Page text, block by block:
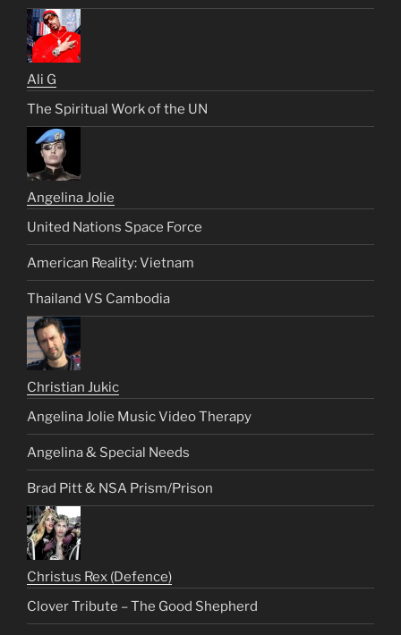
Ali G
The Spiritual Work of the UN
Angelina Jolie
United Nations Space Force
American Reality: Vietnam
Thailand VS Cambodia
Christian Jukic
Angelina Jolie Music Video Therapy
Angelina & Special Needs
Brad Pitt & NSA Prism/Prison
Christus Rex (Defence)
Clover Tribute – The Good Shepherd